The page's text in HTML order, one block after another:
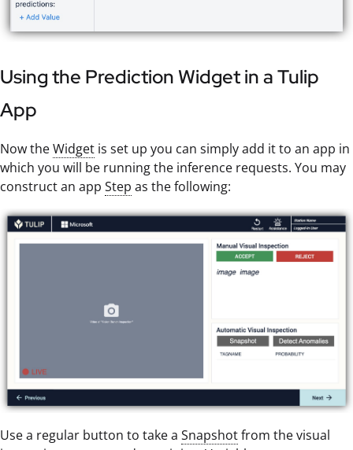
Using the Prediction Widget in a Tulip
App
Now theWidget is set up you can simply add it to an app in
which you will be running the inference requests. You may
construct an app Step as the following:
Use a regular button to take a Snapshotfrom the visual